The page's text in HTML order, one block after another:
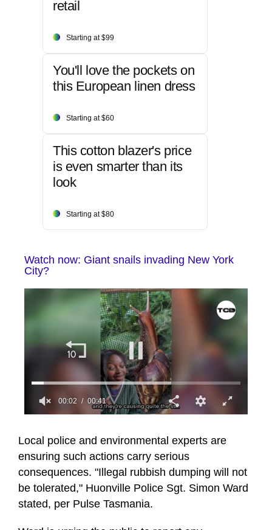
retail
Starting at $99
You'll love the pockets on
this European linen dress
Starting at $60
This cotton blazer's price
is even smarter than its
look
Starting at $80
Watch now: Giant snails invading New York
City?
41
seconds
00:03 00:41
Local police and environmental experts are
ensuring such actions carry serious
consequences. "Illegal rubbish dumping will not
be tolerated," Huonville Police Sgt. Simon Ward
stated, per Pulse Tasmania.